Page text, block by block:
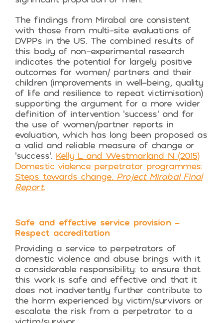
The findings from Mirabal are consistent
with those from multi-site evaluations of
DVPPs in the US. The combined results of
this body of non-experimental research
indicates the potential for largely positive
outcomes for women/ partners and their
children (improvements in well-being, quality
of life and resilience to repeat victimisation)
supporting the argument for a more wider
definition of intervention ‘success’ and for
the use of women/partner reports in
evaluation, which has long been proposed as
a valid and reliable measure of change or
‘success’. Kelly L and Westmarland N (2015)
Domestic violence perpetrator programmes:
Steps towards change. Project Mirabal Final
Report.
Safe and effective service provision –
Respect accreditation
Providing a service to perpetrators of
domestic violence and abuse brings with it
a considerable responsibility: to ensure that
this work is safe and effective and that it
does not inadvertently further contribute to
the harm experienced by victim/survivors or
escalate the risk from a perpetrator to a